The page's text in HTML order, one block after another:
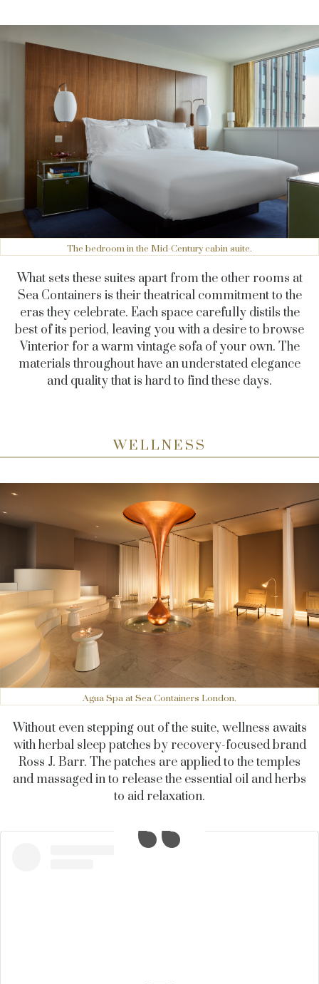
The bedroom in the Mid-Century cabin suite.
What sets these suites apart from the other rooms at
Sea Containers is their theatrical commitment to the
eras they celebrate. Each space carefully distils the
best of its period, leaving you with a desire to browse
Vinterior for a warm vintage sofa of your own. The
materials throughout have an understated elegance
and quality that is hard to find these days.
WELLNESS
Agua Spa at Sea Containers London.
Without even stepping out of the suite, wellness awaits
with herbal sleep patches by recovery-focused brand
Ross J. Barr. The patches are applied to the temples
and massaged in to release the essential oil and herbs
to aid relaxation.